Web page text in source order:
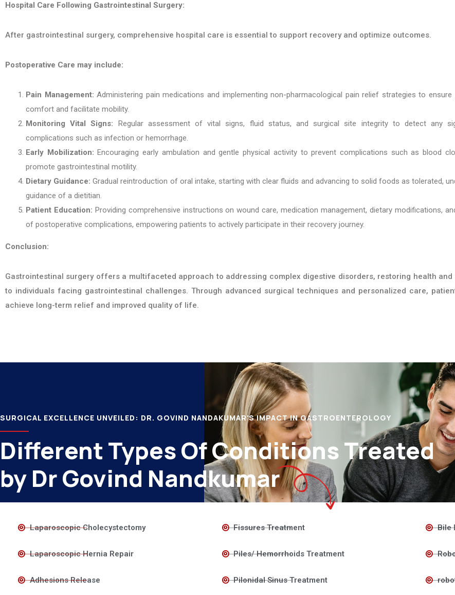
Hospital Care Following Gastrointestinal Surgery:
After gastrointestinal surgery, comprehensive hospital care is essential to support recovery and optimize outcomes.
Postoperative Care may include:
Pain Management: Administering pain medications and implementing non-pharmacological pain relief strategies to ensure
comfort and facilitate mobility.
Monitoring Vital Signs: Regular assessment of vital signs, fluid status, and surgical site integrity to detect any
complications such as infection or hemorrhage.
Early Mobilization: Encouraging early ambulation and gentle physical activity to prevent complications such as blood
promote gastrointestinal motility.
Dietary Guidance: Gradual reintroduction of oral intake, starting with clear fluids and advancing to solid foods as tolerated,
guidance of a dietitian.
Patient Education: Providing comprehensive instructions on wound care, medication management, dietary modifications,
of postoperative complications, empowering patients to actively participate in their recovery journey.
Conclusion:
Gastrointestinal surgery offers a multifaceted approach to addressing complex digestive disorders, restoring health and
to individuals facing gastrointestinal challenges. Through advanced surgical techniques and personalized care,
achieve long-term relief and improved quality of life.
SURGICAL EXCELLENCE UNVEILED: DR. GOVIND NANDAKUMAR'S IMPACT IN GASTROENTEROLOGY
Different Types Of Conditions Treated
by Dr Govind Nandkumar
Laparoscopic Cholecystectomy
Laparoscopic Hernia Repair
Adhesions Release
Fissures Treatment
Piles/ Hemorrhoids Treatment
Pilonidal Sinus Treatment
Bile